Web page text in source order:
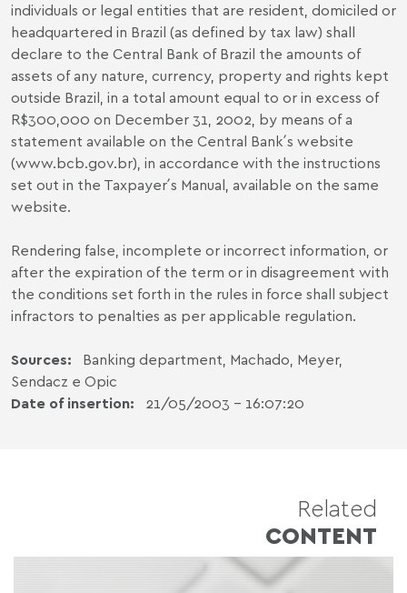
individuals or legal entities that are resident, domiciled or
headquartered in Brazil (as defined by tax law) shall
declare to the Central Bank of Brazil the amounts of
assets of any nature, currency, property and rights kept
outside Brazil, in a total amount equal to or in excess of
R$300,000 on December 31, 2002, by means of a
statement available on the Central Bank´s website
(www.bcb.gov.br), in accordance with the instructions
set out in the Taxpayer´s Manual, available on the same
website.
Rendering false, incomplete or incorrect information, or
after the expiration of the term or in disagreement with
the conditions set forth in the rules in force shall subject
infractors to penalties as per applicable regulation.
Sources:
Banking department, Machado, Meyer,
Sendacz e Opic
Date of insertion:
21/05/2003 - 16:07:20
Related
CONTENT